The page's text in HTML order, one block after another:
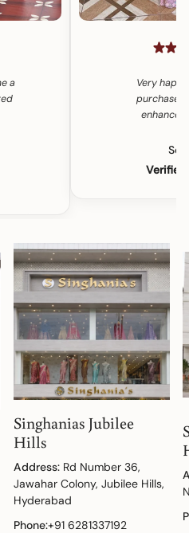
a
Very
purchase.
enhances
Verified
Singhanias Jubilee
Hills
Address: Rd Number 36,
Jawahar Colony, Jubilee Hills,
Hyderabad
Phone:+91 6281337192